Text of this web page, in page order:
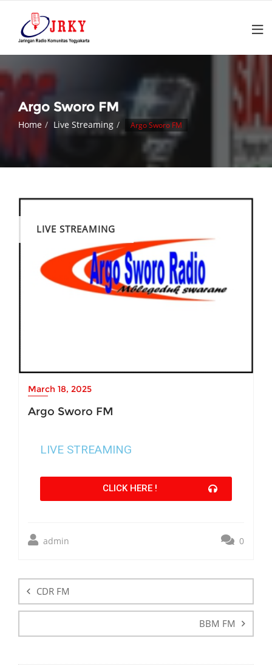
Argo Sworo FM
Home Live Streaming Argo Sworo FM
LIVE STREAMING
March 18, 2025
Argo Sworo FM
LIVE STREAMING
CLICK HERE !
admin 0
CDR FM
BBM FM